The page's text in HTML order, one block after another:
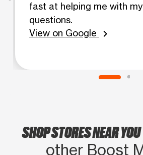
fast at helping me with
questions.
View on Google
chevron_right
SHOP STORES NEAR YOU
other Boost